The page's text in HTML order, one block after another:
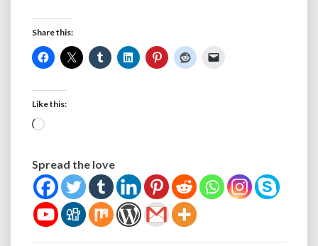
Share this:
Like this:
Loading…
Spread the love